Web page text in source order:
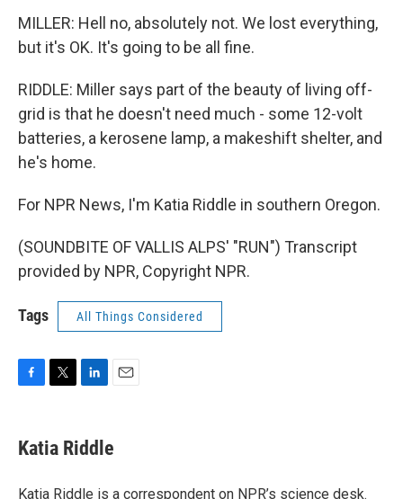
MILLER: Hell no, absolutely not. We lost everything,
but it's OK. It's going to be all fine.
RIDDLE: Miller says part of the beauty of living off-
grid is that he doesn't need much - some 12-volt
batteries, a kerosene lamp, a makeshift shelter, and
he's home.
For NPR News, I'm Katia Riddle in southern Oregon.
(SOUNDBITE OF VALLIS ALPS' "RUN") Transcript
provided by NPR, Copyright NPR.
Tags All Things Considered
e
b
o
t
t
r
k
e
I
i
l
Katia Riddle
Katia Riddle is a correspondent on NPR’s science desk.